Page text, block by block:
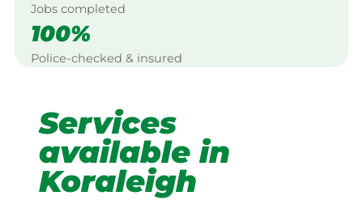
Jobs completed
100%
Police-checked & insured
Services
available in
Koraleigh